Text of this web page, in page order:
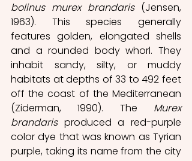
bolinus murex brandaris (Jensen,
1963). This species generally
features golden, elongated shells
and a rounded body whorl. They
inhabit sandy, silty, or muddy
habitats at depths of 33 to 492 feet
off the coast of the Mediterranean
(Ziderman, 1990). The Murex
brandaris produced a red-purple
color dye that was known as Tyrian
purple, taking its name from the city